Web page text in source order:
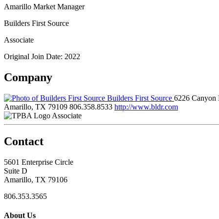
Amarillo Market Manager
Builders First Source
Associate
Original Join Date: 2022
Company
Builders First Source 6226 Canyon
Amarillo, TX 79109 806.358.8533 http://www.bldr.com
Associate
Contact
5601 Enterprise Circle
Suite D
Amarillo, TX 79106
806.353.3565
About Us